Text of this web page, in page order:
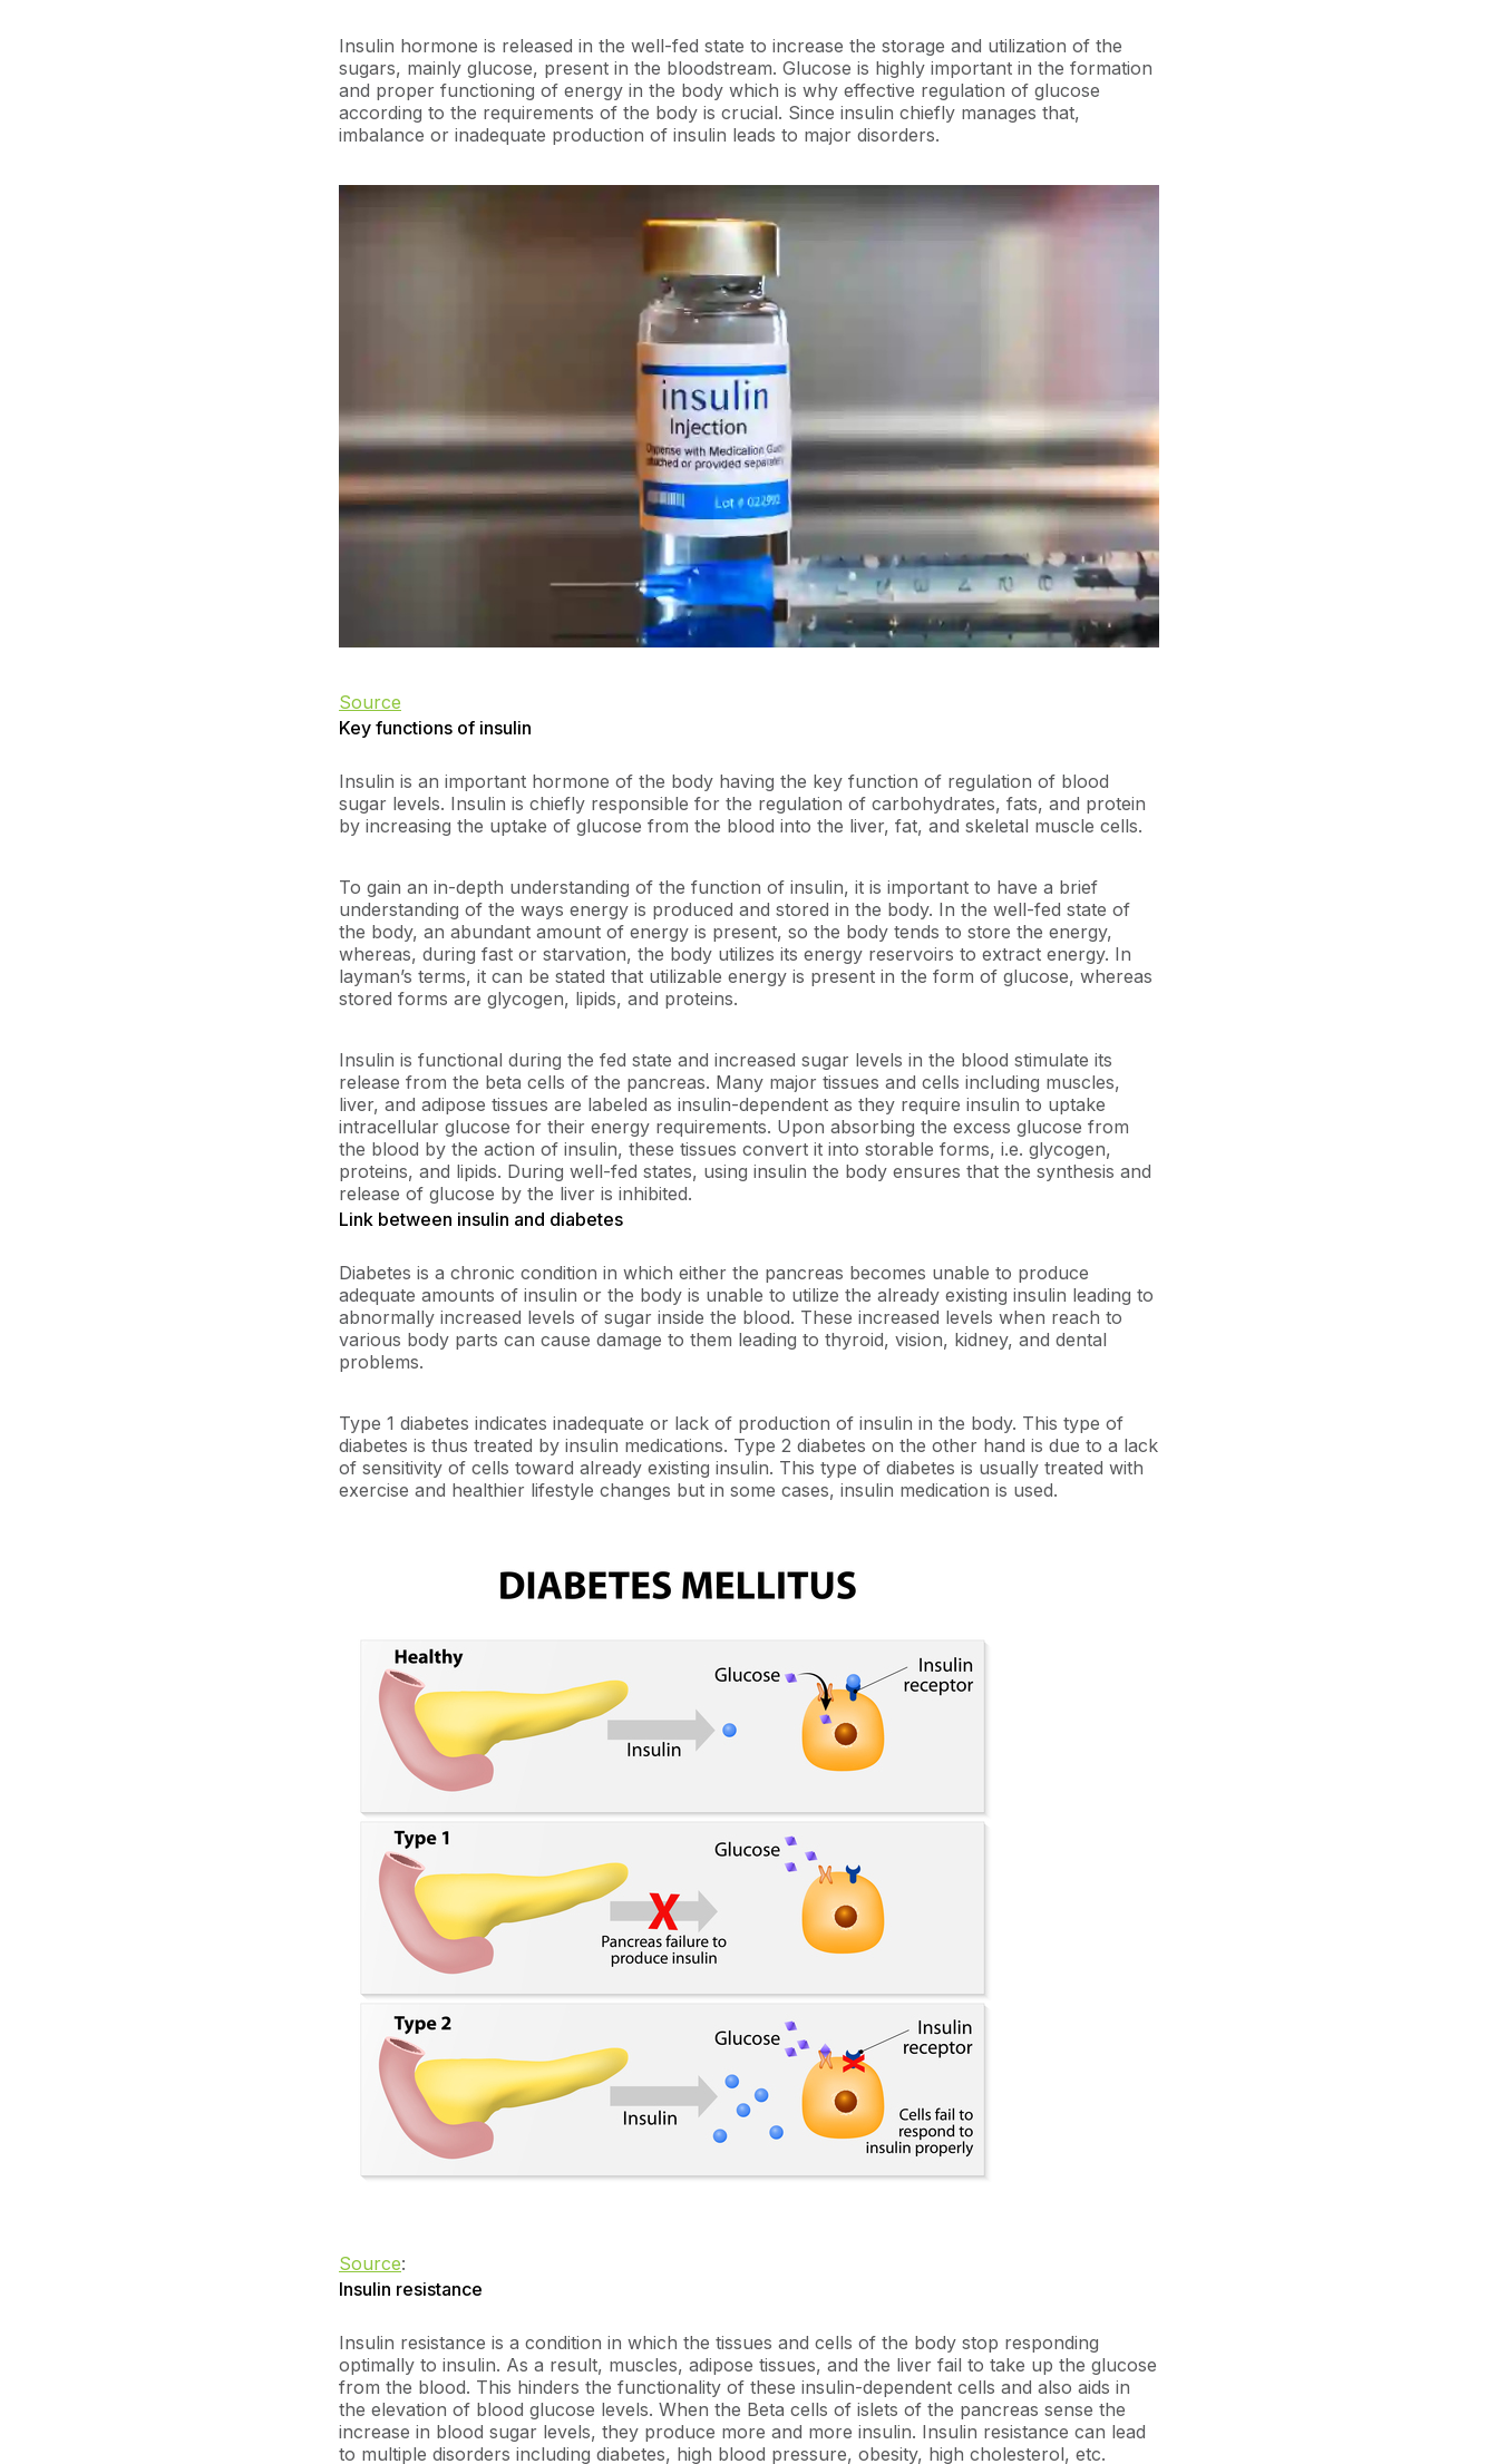
Insulin hormone is released in the well-fed state to increase the storage and utilization of the
sugars, mainly glucose, present in the bloodstream. Glucose is highly important in the formation
and proper functioning of energy in the body which is why effective regulation of glucose
according to the requirements of the body is crucial. Since insulin chiefly manages that,
imbalance or inadequate production of insulin leads to major disorders.
Source
Key functions of insulin
Insulin is an important hormone of the body having the key function of regulation of blood
sugar levels. Insulin is chiefly responsible for the regulation of carbohydrates, fats, and protein
by increasing the uptake of glucose from the blood into the liver, fat, and skeletal muscle cells.
To gain an in-depth understanding of the function of insulin, it is important to have a brief
understanding of the ways energy is produced and stored in the body. In the well-fed state of
the body, an abundant amount of energy is present, so the body tends to store the energy,
whereas, during fast or starvation, the body utilizes its energy reservoirs to extract energy. In
layman’s terms, it can be stated that utilizable energy is present in the form of glucose, whereas
stored forms are glycogen, lipids, and proteins.
Insulin is functional during the fed state and increased sugar levels in the blood stimulate its
release from the beta cells of the pancreas. Many major tissues and cells including muscles,
liver, and adipose tissues are labeled as insulin-dependent as they require insulin to uptake
intracellular glucose for their energy requirements. Upon absorbing the excess glucose from
the blood by the action of insulin, these tissues convert it into storable forms, i.e. glycogen,
proteins, and lipids. During well-fed states, using insulin the body ensures that the synthesis and
release of glucose by the liver is inhibited.
Link between insulin and diabetes
Diabetes is a chronic condition in which either the pancreas becomes unable to produce
adequate amounts of insulin or the body is unable to utilize the already existing insulin leading to
abnormally increased levels of sugar inside the blood. These increased levels when reach to
various body parts can cause damage to them leading to thyroid, vision, kidney, and dental
problems.
Type 1 diabetes indicates inadequate or lack of production of insulin in the body. This type of
diabetes is thus treated by insulin medications. Type 2 diabetes on the other hand is due to a lack
of sensitivity of cells toward already existing insulin. This type of diabetes is usually treated with
exercise and healthier lifestyle changes but in some cases, insulin medication is used.
Source:
Insulin resistance
Insulin resistance is a condition in which the tissues and cells of the body stop responding
optimally to insulin. As a result, muscles, adipose tissues, and the liver fail to take up the glucose
from the blood. This hinders the functionality of these insulin-dependent cells and also aids in
the elevation of blood glucose levels. When the Beta cells of islets of the pancreas sense the
increase in blood sugar levels, they produce more and more insulin. Insulin resistance can lead
to multiple disorders including diabetes, high blood pressure, obesity, high cholesterol, etc.